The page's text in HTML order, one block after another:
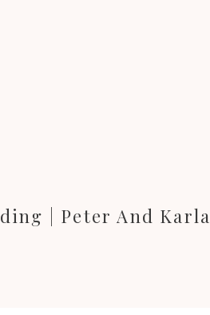
| Peter And Karla